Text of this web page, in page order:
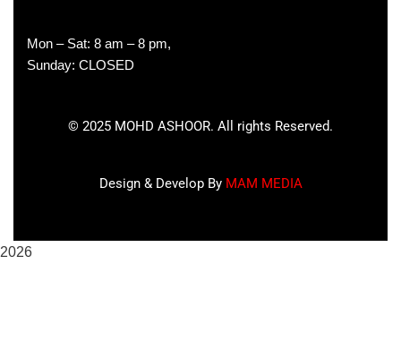
Mon – Sat: 8 am – 8 pm,
Sunday: CLOSED
© 2025 MOHD ASHOOR. All rights Reserved.
Design & Develop By MAM MEDIA
2026